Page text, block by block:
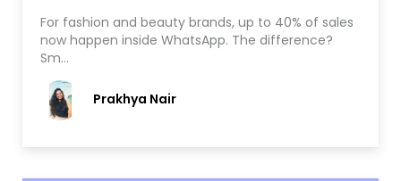
For fashion and beauty brands, up to 40% of sales
now happen inside WhatsApp. The difference?
Sm…
Prakhya Nair